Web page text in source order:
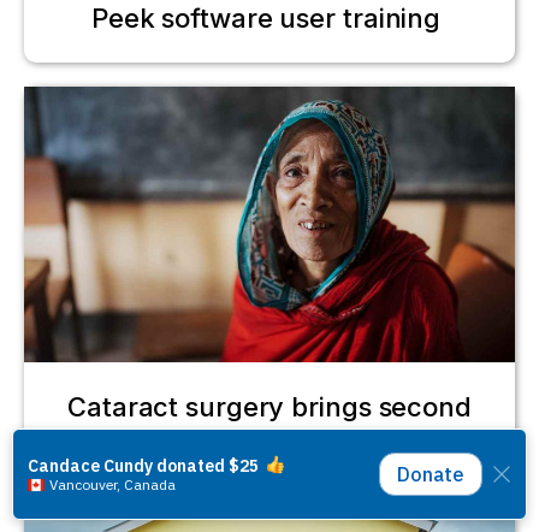
Peek software user training
Cataract surgery brings second